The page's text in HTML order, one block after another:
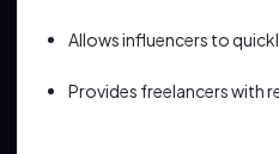
Allows influencers to
Provides freelancers with